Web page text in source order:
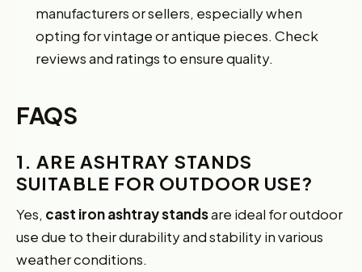
manufacturers or sellers, especially when
opting for vintage or antique pieces. Check
reviews and ratings to ensure quality.
FAQS
1. ARE ASHTRAY STANDS
SUITABLE FOR OUTDOOR USE?
Yes, cast iron ashtray standsare ideal for outdoor
use due to their durability and stability in various
weather conditions.